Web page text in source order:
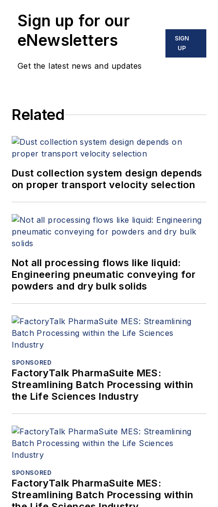
Sign up for our
eNewsletters
Get the latest news and updates
SIGN
UP
Related
Dust collection system design depends
on proper transport velocity selection
Not all processing flows like liquid:
Engineering pneumatic conveying for
powders and dry bulk solids
SPONSORED
FactoryTalk PharmaSuite MES:
Streamlining Batch Processing within
the Life Sciences Industry
SPONSORED
FactoryTalk PharmaSuite MES:
Streamlining Batch Processing within